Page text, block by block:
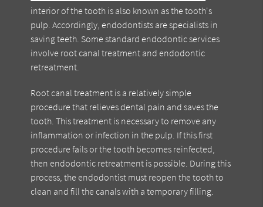
interior of the tooth is also known as the tooth's
pulp. Accordingly, endodontists are specialists in
saving teeth. Some standard endodontic services
involve root canal treatment and endodontic
retreatment.
Root canal treatment is a relatively simple
procedure that relieves dental pain and saves the
tooth. This treatment is necessary to remove any
inflammation or infection in the pulp. If this first
procedure fails or the tooth becomes reinfected,
then endodontic retreatment is possible. During this
process, the endodontist must reopen the tooth to
clean and fill the canals with a temporary filling.